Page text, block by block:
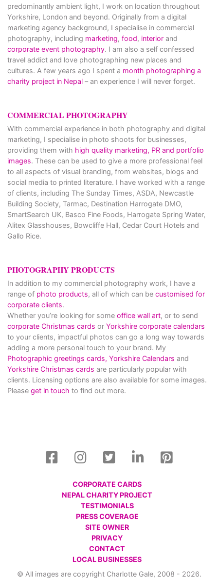
predominantly ambient light, I work on location throughout
Yorkshire, London and beyond. Originally from a digital
marketing agency background, I specialise in commercial
photography, including marketing, food, interior and
corporate event photography. I am also a self confessed
travel addict and love photographing new places and
cultures. A few years ago I spent a month photographing a
charity project in Nepal – an experience I will never forget.
COMMERCIAL PHOTOGRAPHY
With commercial experience in both photography and digital
marketing, I specialise in photo shoots for businesses,
providing them with high quality marketing, PR and portfolio
images. These can be used to give a more professional feel
to all aspects of visual branding, from websites, blogs and
social media to printed literature. I have worked with a range
of clients, including The Sunday Times, ASDA, Newcastle
Building Society, Tarmac, Destination Harrogate DMO,
SmartSearch UK, Basco Fine Foods, Harrogate Spring Water,
Alitex Glasshouses, Bowcliffe Hall, Cedar Court Hotels and
Gallo Rice.
PHOTOGRAPHY PRODUCTS
In addition to my commercial photography work, I have a
range of photo products, all of which can be customised for
corporate clients.
Whether you’re looking for some office wall art, or to send
corporate Christmas cards or Yorkshire corporate calendars
to your clients, impactful photos can go a long way towards
adding a more personal touch to your brand. My
Photographic greetings cards, Yorkshire Calendars and
Yorkshire Christmas cards are particularly popular with
clients. Licensing options are also available for some images.
Please get in touch to find out more.
CORPORATE CARDS
NEPAL CHARITY PROJECT
TESTIMONIALS
PRESS COVERAGE
SITE OWNER
PRIVACY
CONTACT
LOCAL BUSINESSES
© All images are copyright Charlotte Gale, 2008 - 2026.